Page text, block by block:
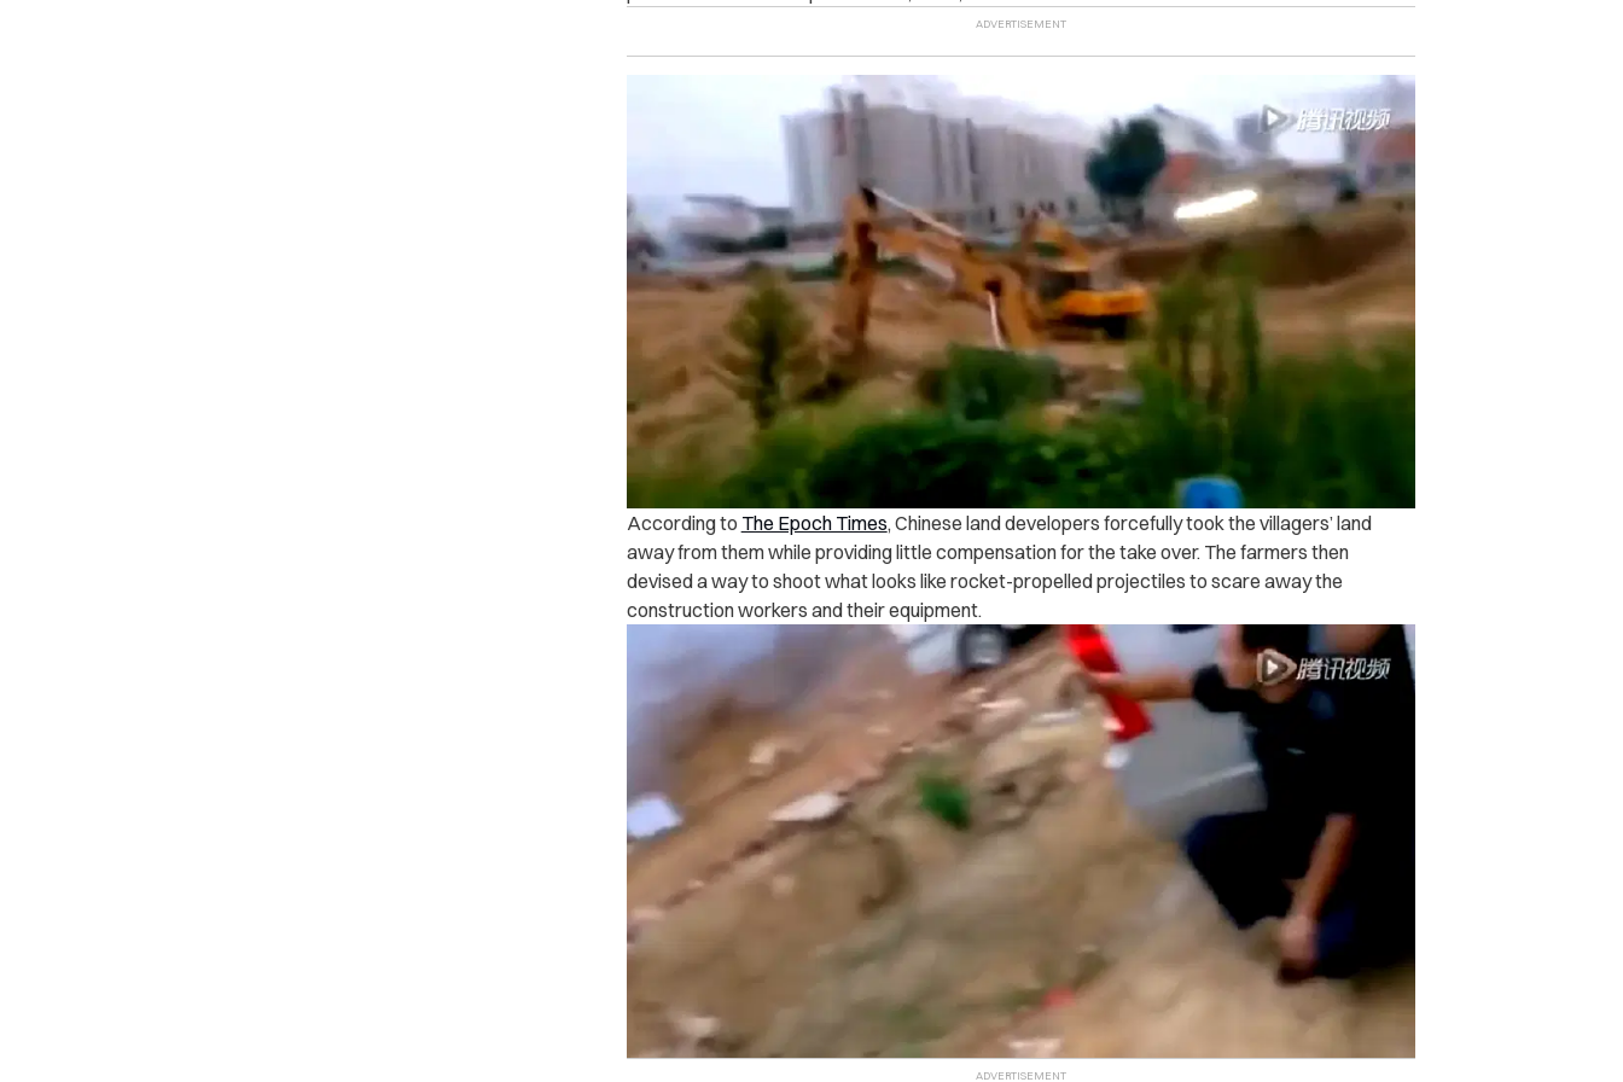
According to The Epoch Times, Chinese land developers forcefully took the villagers’ land
away from them while providing little compensation for the take over. The farmers then
devised a way to shoot what looks like rocket-propelled projectiles to scare away the
construction workers and their equipment.